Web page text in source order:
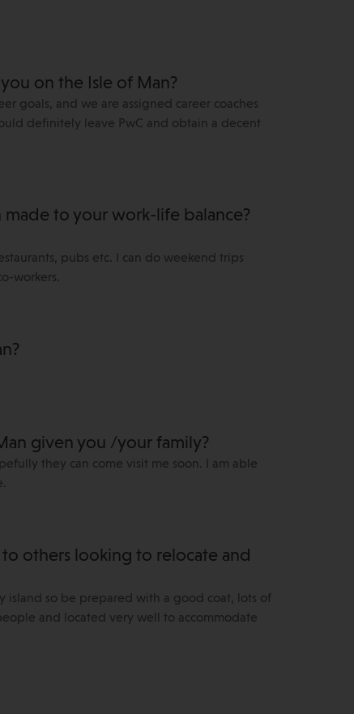
on the Isle of Man?
goals, and we are assigned career coaches
definitely leave PwC and obtain a decent
to your work-life balance?
pubs etc. I can do weekend trips
workers.
given you /your family?
they can come visit me soon. I am able
others looking to relocate and
island so be prepared with a good coat, lots of
and located very well to accommodate